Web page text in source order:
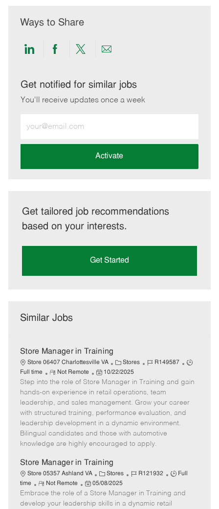
Ways to Share
Share
LinkedIn
Share
Facebook
Share
twitter
Share
email
Get notified for similar jobs
You'll receive updates once a week
Email
address
Activate
Get tailored job recommendations
based on your interests.
Get Started
Similar Jobs
Store Manager in Training
Store 06407 Charlottesville VA
C
a
t
e
g
o
r
Stores
J
b
d
R149587
J
b
y
Full time
R
e
m
o
t
e
Not Remote
P
o
s
t
e
d
D
e
10/22/2025
Step into the role of Store Manager in Training and gain
hands-on experience in retail operations, team
leadership, and sales management. Grow your career
with structured training, performance evaluation, and
leadership development in a dynamic environment.
Bilingual candidates and those with automotive
knowledge are highly encouraged to apply.
Store Manager in Training
Store 05357 Ashland VA
C
a
t
e
Stores
J
b
I
R121932
J
b
T
Full
time
R
e
m
Not Remote
P
o
s
05/08/2025
Embrace the role of a Store Manager in Training and
develop your leadership skills in a dynamic retail